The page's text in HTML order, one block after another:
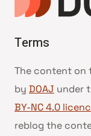
Terms
The content on
by DOAJ under
BY-NC 4.0
reblog the